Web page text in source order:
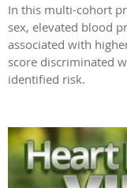
In this multi-cohort
sex, elevated blood
associated with
score discriminated
identified risk.